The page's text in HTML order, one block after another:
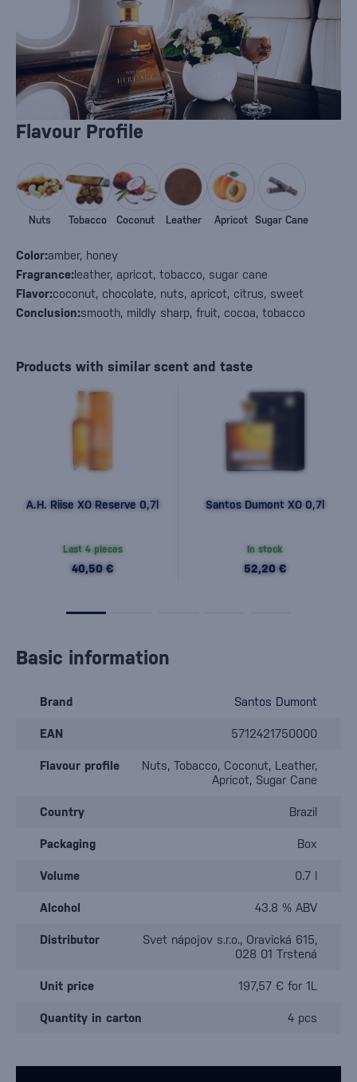
Flavour Profile
Color:amber, honey
Fragrance:leather, apricot, tobacco, sugar cane
Flavor:coconut, chocolate, nuts, apricot, citrus, sweet
Conclusion:smooth, mildly sharp, fruit, cocoa, tobacco
Nuts Tobacco Coconut Leather Apricot Sugar Cane
Products with similar scent and taste
A.H. Riise XO Reserve 0,7l
Last 4 pieces
40,50 €
Santos Dumont XO 0,7l
In stock
52,20 €
Basic information
Brand Santos Dumont
EAN 5712421750000
Flavour profile
Nuts, Tobacco, Coconut, Leather,
Apricot, Sugar Cane
Country Brazil
Packaging Box
Volume 0.7 l
Alcohol 43.8 % ABV
Distributor
Svet nápojov s.r.o., Oravická 615,
028 01 Trstená
Unit price 197,57 € for 1L
Quantity in carton 4 pcs